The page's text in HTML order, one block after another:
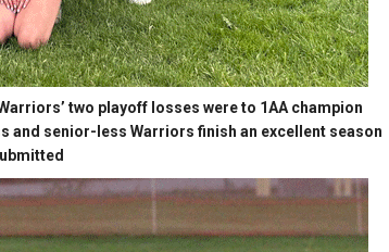
two playoff losses were to 1AA champion
and senior-less Warriors finish an excellent season